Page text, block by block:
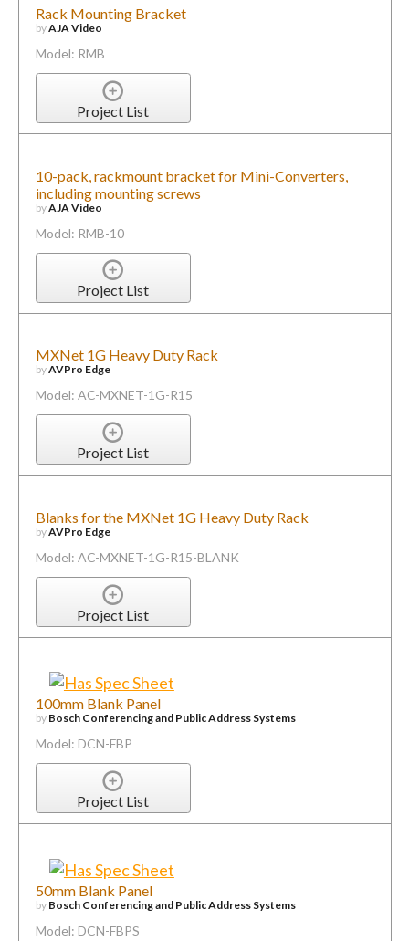
Rack Mounting Bracket
byAJA Video
Model: RMB
Project List
10-pack, rackmount bracket for Mini-Converters,
including mounting screws
byAJA Video
Model: RMB-10
Project List
MXNet 1G Heavy Duty Rack
byAVPro Edge
Model: AC-MXNET-1G-R15
Project List
Blanks for the MXNet 1G Heavy Duty Rack
byAVPro Edge
Model: AC-MXNET-1G-R15-BLANK
Project List
100mm Blank Panel
by Bosch Conferencing and Public Address Systems
Model: DCN-FBP
Project List
50mm Blank Panel
by Bosch Conferencing and Public Address Systems
Model: DCN-FBPS